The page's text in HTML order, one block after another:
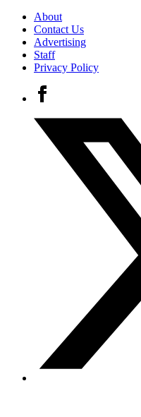
About
Contact Us
Advertising
Staff
Privacy Policy